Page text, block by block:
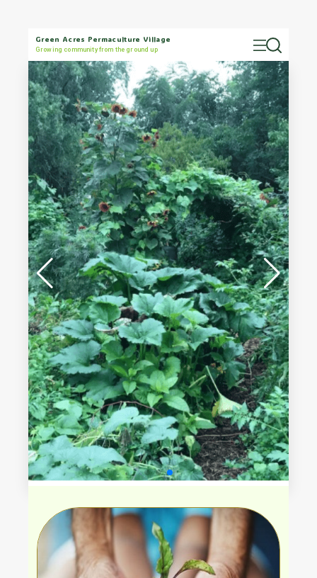
Green Acres Permaculture Village
Growing community from the ground up